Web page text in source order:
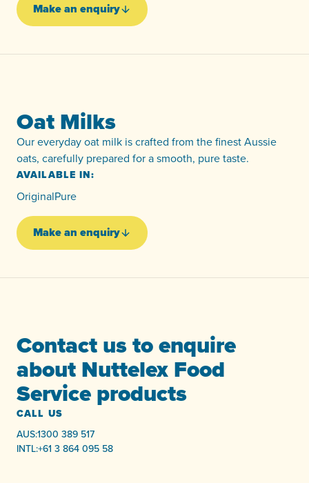
Make an enquiry
Oat Milks
Our everyday oat milk is crafted from the finest Aussie
oats, carefully prepared for a smooth, pure taste.
AVAILABLE IN:
OriginalPure
Make an enquiry
Contact us to enquire
about Nuttelex Food
Service products
CALL US
AUS:1300 389 517
INTL:+61 3 864 095 58